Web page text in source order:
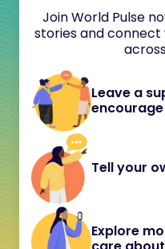
Join World Pulse
stories and
Leave a
Tell your
Explore